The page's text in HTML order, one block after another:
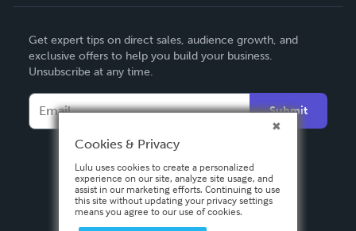
Deutsch
Français
Italiano
Español
Get expert tips on direct sales, audience growth, and
exclusive offers to help you build your business.
Unsubscribe at any time.
Submit
Cookies & Privacy
Lulu uses cookies to create a personalized
experience on our site, analyze site usage, and
assist in our marketing efforts. Continuing to use
this site without updating your privacy settings
means you agree to our use of cookies.